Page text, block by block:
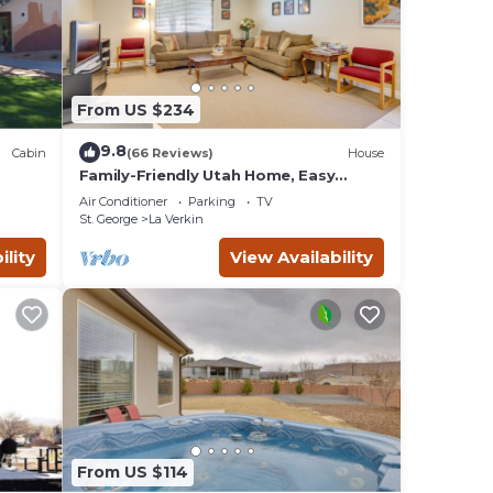
Cabin
From US $234
9.8(66 Reviews) House
Family-Friendly Utah Home, Easy
Access to Zion!
Air Conditioner Parking
TV
St. George
La Verkin
View Availability
From US $114